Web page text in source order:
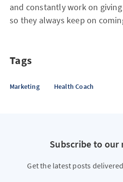
and constantly work on
so they always keep on
Tags
Marketing Health Coach
Subscribe to
Get the latest posts